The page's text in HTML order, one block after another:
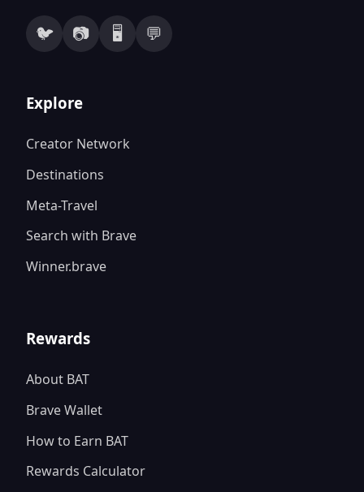
🐦 📷 🖥️ 💬
Explore
Creator Network
Destinations
Meta-Travel
Search with Brave
Winner.brave
Rewards
About BAT
Brave Wallet
How to Earn BAT
Rewards Calculator